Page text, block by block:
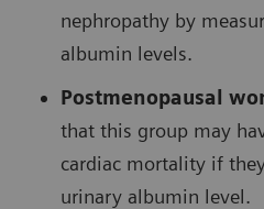
nephropathy by
albumin levels.
Postmenopausal
that this group may
cardiac mortality if
urinary albumin level.